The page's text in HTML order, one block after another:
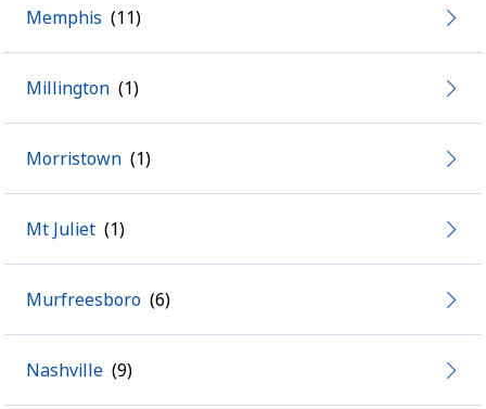
Memphis
Millington
Morristown
Mt Juliet
Murfreesboro
Nashville